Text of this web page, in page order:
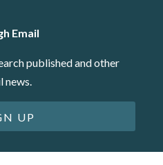
Email
published and other
news.
UP